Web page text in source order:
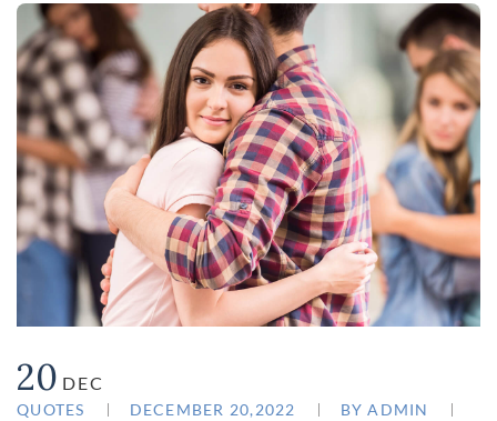
20 DEC
QUOTES DECEMBER 20,2022 BYADMIN